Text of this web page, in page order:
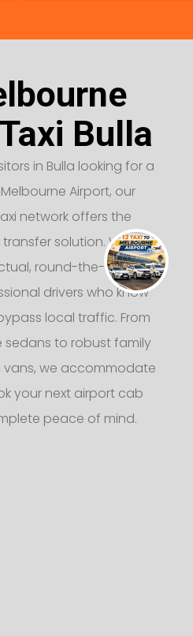
Bulla
in Bulla looking for a
Airport, our
network offers the
solution. We
round-the-clock
drivers who know
local traffic. From
to robust family
vans, we accommodate
your next airport cab
peace of mind.